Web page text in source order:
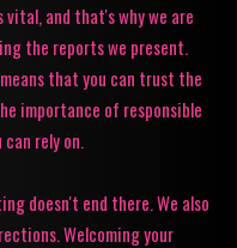
and that's why we are
the reports we present.
that you can trust the
importance of responsible
rely on.
doesn't end there. We also
Welcoming your